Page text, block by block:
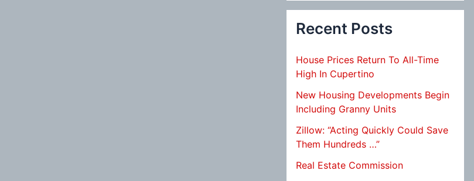
Recent Posts
House Prices Return To All-Time
High In Cupertino
New Housing Developments Begin
Including Granny Units
Zillow: “Acting Quickly Could Save
Them Hundreds …”
Real Estate Commission